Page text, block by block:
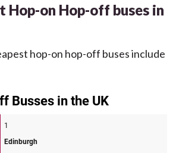
Hop-on Hop-off buses in
hop-on hop-off buses include